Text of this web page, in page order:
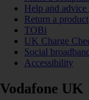
Help and advice
Return a product
TOBi
UK Charge
Social
Accessibility
Vodafone UK